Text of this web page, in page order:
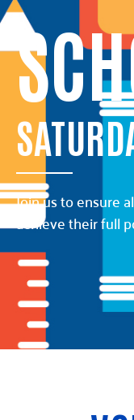
Join us to ensure
achieve their full